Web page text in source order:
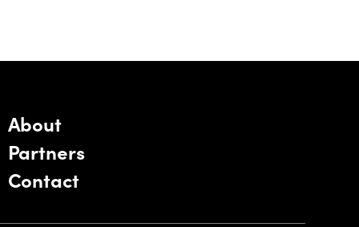
About
Partners
Contact